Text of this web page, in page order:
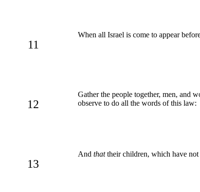
11
When all Israel is come to appear
12
Gather the people together, men, and
observe to do all the words of this law:
13
And thattheir children, which have